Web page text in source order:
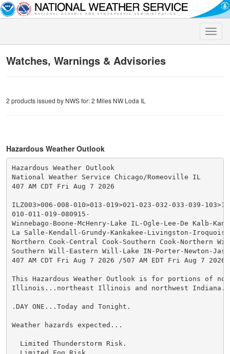
Toggle
Watches, Warnings & Advisories
2 products issued by NWS for: 2 Miles NW Loda IL
Hazardous Weather Outlook
Hazardous Weather Outlook
National Weather Service Chicago/Romeoville IL
407 AM CDT Fri Aug 7 2026
ILZ003>006-008-010>013-019>021-023-032-033-039-
010-011-019-080915-
Winnebago-Boone-McHenry-Lake IL-Ogle-Lee-De Kalb-
La Salle-Kendall-Grundy-Kankakee-Livingston-
Northern Cook-Central Cook-Southern Cook-Northern
Southern Will-Eastern Will-Lake IN-Porter-Newton-
407 AM CDT Fri Aug 7 2026 /507 AM EDT Fri Aug 7 2026/
This Hazardous Weather Outlook is for portions of
Illinois...northeast Illinois and northwest Indiana.
.DAY ONE...Today and Tonight.
Weather hazards expected...
  Limited Thunderstorm Risk.